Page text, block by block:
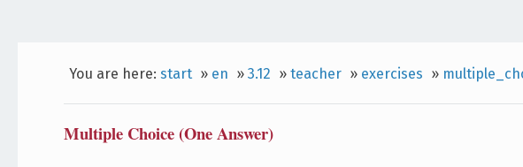
You are here: start » en » 3.12 » teacher » exercises »
Multiple Choice (One Answer)